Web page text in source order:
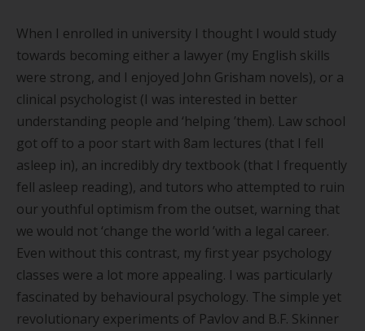
When I enrolled in university I thought I would study
towards becoming either a lawyer (my English skills
were strong, and I enjoyed John Grisham novels), or a
clinical psychologist (I was interested in better
understanding people and ‘helping ’them). Law school
got off to a poor start with 8am lectures (that I fell
asleep in), an incredibly dry textbook (that I frequently
fell asleep reading), and tutors who attempted to ruin
our youthful optimism from the outset, warning that
we would not‘change the world ’with a legal career.
Even without this contrast, my first year psychology
classes were a lot more appealing. I was particularly
fascinated by behavioural psychology. The simple yet
revolutionary experiments of Pavlov and B.F. Skinner